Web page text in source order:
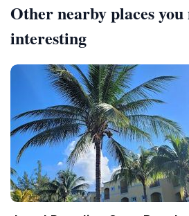
Other nearby places
interesting